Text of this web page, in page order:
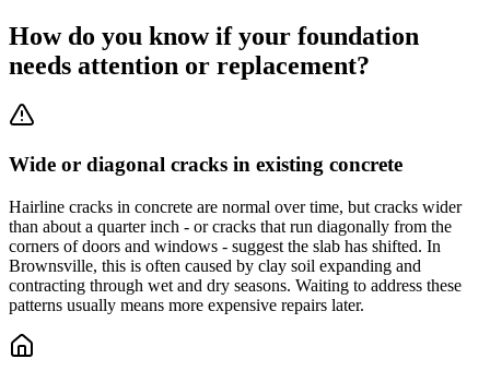
How do you know if your foundation
needs attention or replacement?
Wide or diagonal cracks in existing concrete
Hairline cracks in concrete are normal over time, but cracks wider
than about a quarter inch - or cracks that run diagonally from the
corners of doors and windows - suggest the slab has shifted. In
Brownsville, this is often caused by clay soil expanding and
contracting through wet and dry seasons. Waiting to address these
patterns usually means more expensive repairs later.